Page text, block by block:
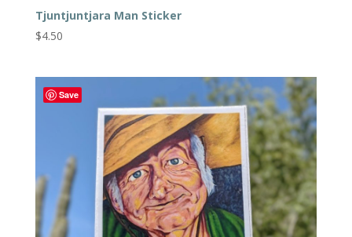
Tjuntjuntjara Man Sticker
$4.50
Save